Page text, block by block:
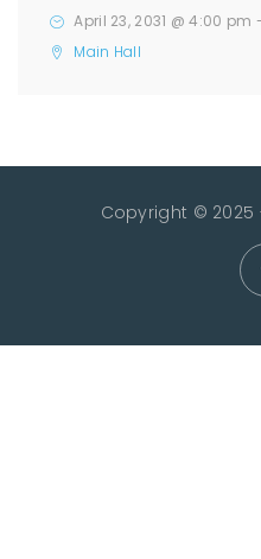
April 23, 2031 @ 4:00 pm
Main Hall
Copyright © 2025